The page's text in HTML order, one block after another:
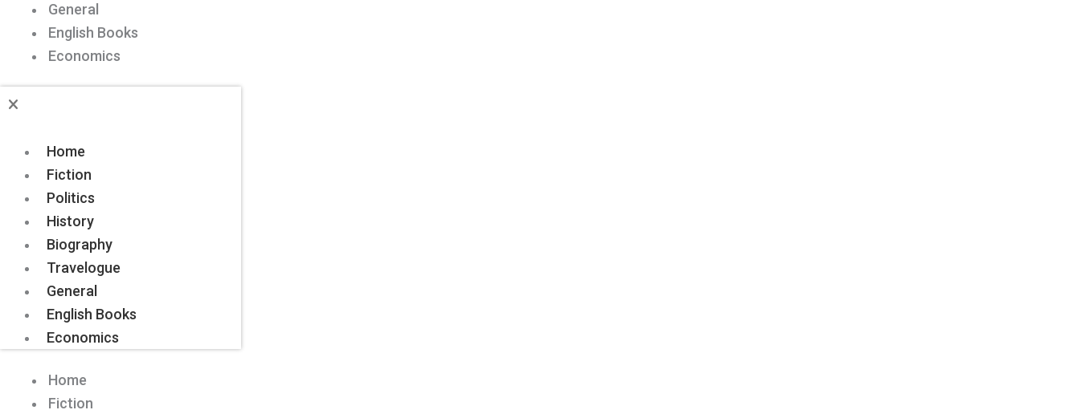
General
English Books
Economics
Home
Fiction
Politics
History
Biography
Travelogue
General
English Books
Economics
Home
Fiction